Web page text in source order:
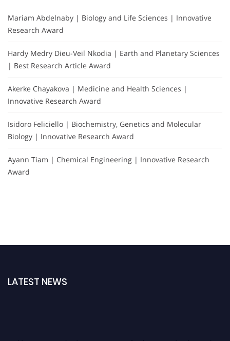
Mariam Abdelnaby | Biology and Life Sciences | Innovative
Research Award
Hardy Medry Dieu-Veil Nkodia | Earth and Planetary Sciences
| Best Research Article Award
Akerke Chayakova | Medicine and Health Sciences |
Innovative Research Award
Isidoro Feliciello | Biochemistry, Genetics and Molecular
Biology | Innovative Research Award
Ayann Tiam | Chemical Engineering | Innovative Research
Award
LATEST NEWS